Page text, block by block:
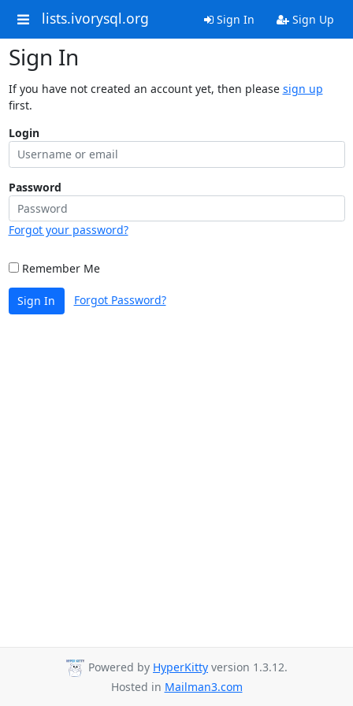
lists.ivorysql.org Sign In Sign Up
Sign In
If you have not created an account yet, then please sign up
first.
Login
Password
Forgot your password?
Remember Me
Sign In Forgot Password?
Powered by HyperKitty version 1.3.12.
Hosted in Mailman3.com